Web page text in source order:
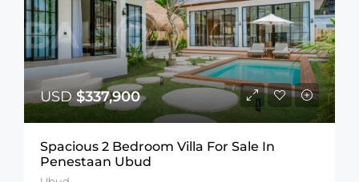
USD $337,900
Spacious 2 Bedroom Villa For Sale In
Penestaan Ubud